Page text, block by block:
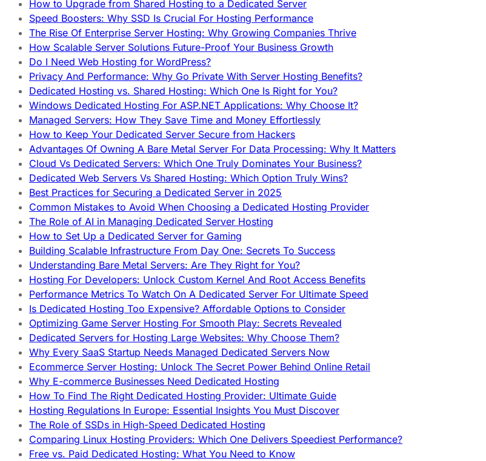
How to Upgrade from Shared Hosting to a Dedicated Server
Speed Boosters: Why SSD Is Crucial For Hosting Performance
The Rise Of Enterprise Server Hosting: Why Growing Companies Thrive
How Scalable Server Solutions Future-Proof Your Business Growth
Do I Need Web Hosting for WordPress?
Privacy And Performance: Why Go Private With Server Hosting Benefits?
Dedicated Hosting vs. Shared Hosting: Which One Is Right for You?
Windows Dedicated Hosting For ASP.NET Applications: Why Choose It?
Managed Servers: How They Save Time and Money Effortlessly
How to Keep Your Dedicated Server Secure from Hackers
Advantages Of Owning A Bare Metal Server For Data Processing: Why It Matters
Cloud Vs Dedicated Servers: Which One Truly Dominates Your Business?
Dedicated Web Servers Vs Shared Hosting: Which Option Truly Wins?
Best Practices for Securing a Dedicated Server in 2025
Common Mistakes to Avoid When Choosing a Dedicated Hosting Provider
The Role of AI in Managing Dedicated Server Hosting
How to Set Up a Dedicated Server for Gaming
Building Scalable Infrastructure From Day One: Secrets To Success
Understanding Bare Metal Servers: Are They Right for You?
Hosting For Developers: Unlock Custom Kernel And Root Access Benefits
Performance Metrics To Watch On A Dedicated Server For Ultimate Speed
Is Dedicated Hosting Too Expensive? Affordable Options to Consider
Optimizing Game Server Hosting For Smooth Play: Secrets Revealed
Dedicated Servers for Hosting Large Websites: Why Choose Them?
Why Every SaaS Startup Needs Managed Dedicated Servers Now
Ecommerce Server Hosting: Unlock The Secret Power Behind Online Retail
Why E-commerce Businesses Need Dedicated Hosting
How To Find The Right Dedicated Hosting Provider: Ultimate Guide
Hosting Regulations In Europe: Essential Insights You Must Discover
The Role of SSDs in High-Speed Dedicated Hosting
Comparing Linux Hosting Providers: Which One Delivers Speediest Performance?
Free vs. Paid Dedicated Hosting: What You Need to Know